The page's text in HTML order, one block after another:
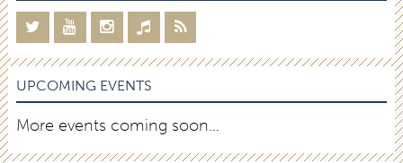
UPCOMING EVENTS
More events coming soon…